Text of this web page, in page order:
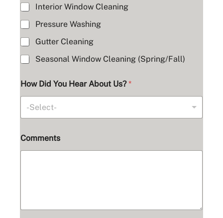
Interior Window Cleaning
Pressure Washing
Gutter Cleaning
Seasonal Window Cleaning (Spring/Fall)
How Did You Hear About Us?*
-Select-
Comments